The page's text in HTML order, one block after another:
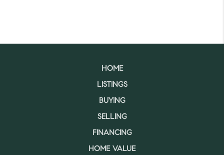
HOME
LISTINGS
BUYING
SELLING
FINANCING
HOME VALUE